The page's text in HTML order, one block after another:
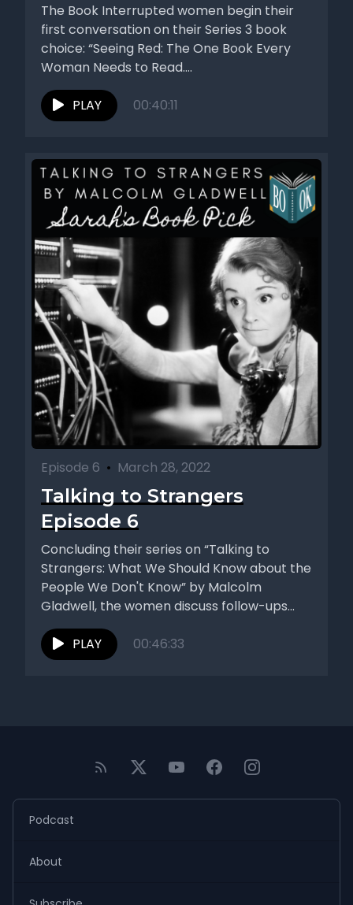
The Book Interrupted women begin their
first conversation on their Series 3 book
choice: “Seeing Red: The One Book Every
Woman Needs to Read....
PLAY 00:40:11
Episode 6 • March 28, 2022
Talking to Strangers
Episode 6
Concluding their series on “Talking to
Strangers: What We Should Know about the
People We Don't Know” by Malcolm
Gladwell, the women discuss follow-ups...
PLAY 00:46:33
Podcast
About